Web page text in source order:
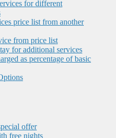
for different
price list from another
from price list
for additional services
as percentage of basic
offer
free nights